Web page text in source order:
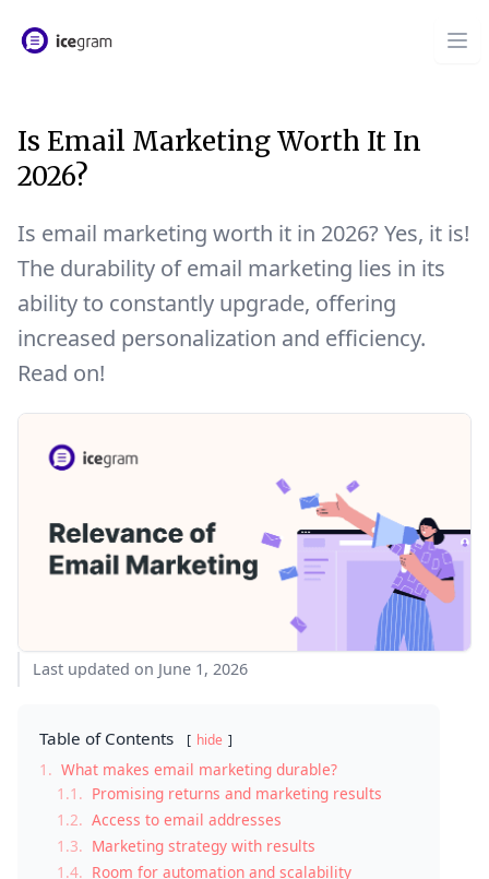
Is Email Marketing Worth It In
2026?
Is email marketing worth it in 2026? Yes, it is!
The durability of email marketing lies in its
ability to constantly upgrade, offering
increased personalization and efficiency.
Read on!
Last updated on June 1, 2026
Table of Contents hide
1. What makes email marketing durable?
1.1. Promising returns and marketing results
1.2. Access to email addresses
1.3. Marketing strategy with results
1.4. Room for automation and scalability